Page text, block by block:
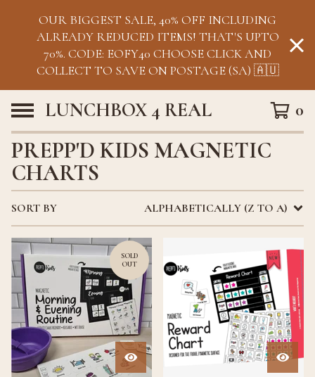
OUR BIGGEST SALE, 40% OFF INCLUDING
ALREADY REDUCED ITEMS! THAT'S UPTO
70%. CODE: EOFY40 CHOOSE CLICK AND
COLLECT TO SAVE ON POSTAGE (SA) 🇦🇺
LUNCHBOX 4 REAL 0
PREPP'D KIDS MAGNETIC
CHARTS
SORT BY ALPHABETICALLY (Z TO A)
SOLD
OUT